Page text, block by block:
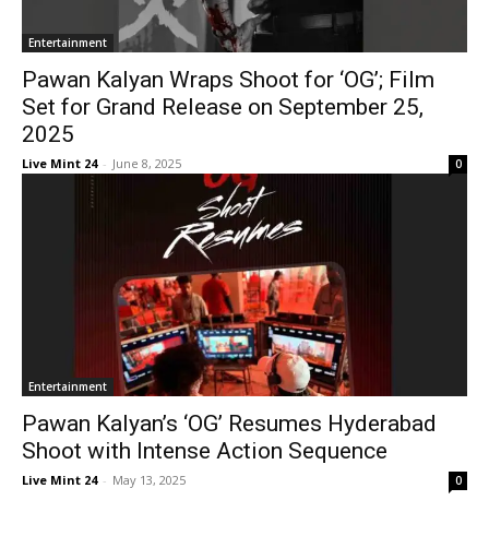
Entertainment
Pawan Kalyan Wraps Shoot for ‘OG’; Film
Set for Grand Release on September 25,
2025
Live Mint 24 - June 8, 2025 0
Entertainment
Pawan Kalyan’s ‘OG’ Resumes Hyderabad
Shoot with Intense Action Sequence
Live Mint 24 - May 13, 2025 0